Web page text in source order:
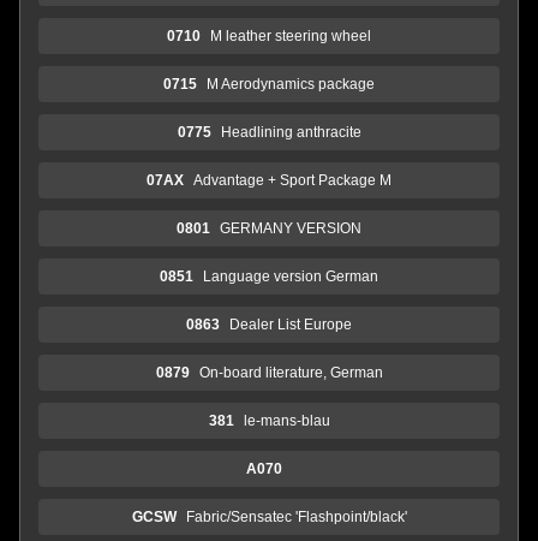
0710 M leather steering wheel
0715 M Aerodynamics package
0775 Headlining anthracite
07AX Advantage + Sport Package M
0801 GERMANY VERSION
0851 Language version German
0863 Dealer List Europe
0879 On-board literature, German
381 le-mans-blau
A070
GCSW Fabric/Sensatec 'Flashpoint/black'